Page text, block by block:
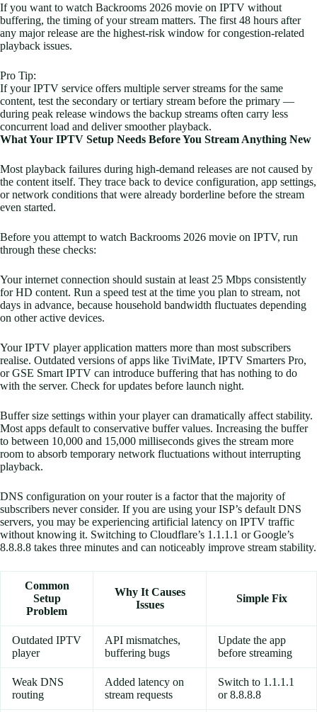
If you want to watch Backrooms 2026 movie on IPTV without
buffering, the timing of your stream matters. The first 48 hours after
any major release are the highest-risk window for congestion-related
playback issues.
Pro Tip:
If your IPTV service offers multiple server streams for the same
content, test the secondary or tertiary stream before the primary —
during peak release windows the backup streams often carry less
concurrent load and deliver smoother playback.
What Your IPTV Setup Needs Before You Stream Anything New
Most playback failures during high-demand releases are not caused by
the content itself. They trace back to device configuration, app settings,
or network conditions that were already borderline before the stream
even started.
Before you attempt to watch Backrooms 2026 movie on IPTV, run
through these checks:
Your internet connection should sustain at least 25 Mbps consistently
for HD content. Run a speed test at the time you plan to stream, not
days in advance, because household bandwidth fluctuates depending
on other active devices.
Your IPTV player application matters more than most subscribers
realise. Outdated versions of apps like TiviMate, IPTV Smarters Pro,
or GSE Smart IPTV can introduce buffering that has nothing to do
with the server. Check for updates before launch night.
Buffer size settings within your player can dramatically affect stability.
Most apps default to conservative buffer values. Increasing the buffer
to between 10,000 and 15,000 milliseconds gives the stream more
room to absorb temporary network fluctuations without interrupting
playback.
DNS configuration on your router is a factor that the majority of
subscribers never consider. If you are using your ISP’s default DNS
servers, you may be experiencing artificial latency on IPTV traffic
without knowing it. Switching to Cloudflare’s 1.1.1.1 or Google’s
8.8.8.8 takes three minutes and can noticeably improve stream stability.
Common
Setup
Problem
Why It Causes
Issues
Simple Fix
Outdated IPTV
player
API mismatches,
buffering bugs
Update the app
before streaming
Weak DNS
routing
Added latency on
stream requests
Switch to 1.1.1.1
or 8.8.8.8